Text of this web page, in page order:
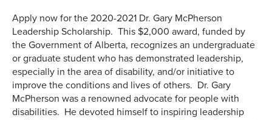
Apply now for the 2020-2021 Dr. Gary McPherson
Leadership Scholarship. This $2,000 award, funded by
the Government of Alberta, recognizes an undergraduate
or graduate student who has demonstrated leadership,
especially in the area of disability, and/or initiative to
improve the conditions and lives of others. Dr. Gary
McPherson was a renowned advocate for people with
disabilities. He devoted himself to inspiring leadership